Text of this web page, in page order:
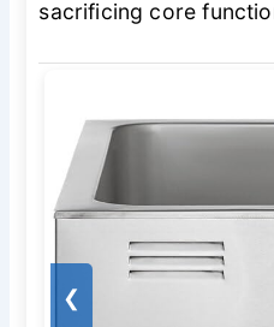
sacrificing core
❮